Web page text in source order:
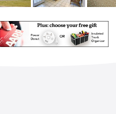
rest easy knowing you
to engage in
to board game